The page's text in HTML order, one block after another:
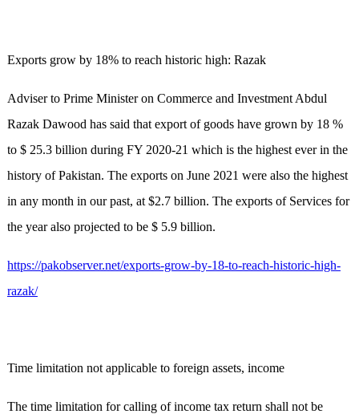
Exports grow by 18% to reach historic high: Razak
Adviser to Prime Minister on Commerce and Investment Abdul
Razak Dawood has said that export of goods have grown by 18 %
to $ 25.3 billion during FY 2020-21 which is the highest ever in the
history of Pakistan. The exports on June 2021 were also the highest
in any month in our past, at $2.7 billion. The exports of Services for
the year also projected to be $ 5.9 billion.
https://pakobserver.net/exports-grow-by-18-to-reach-historic-high-
razak/
Time limitation not applicable to foreign assets, income
The time limitation for calling of income tax return shall not be